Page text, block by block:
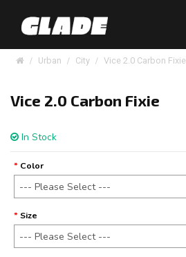
Urban City Vice 2.0 Carbon Fixie
Vice 2.0 Carbon Fixie
In Stock
Color
Size